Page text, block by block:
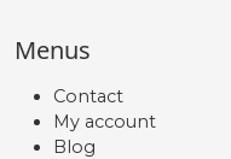
Menus
Contact
My account
Blog